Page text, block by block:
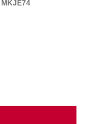
MKJE74